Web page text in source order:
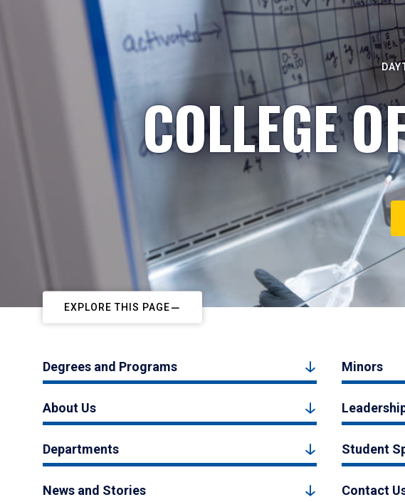
COLLEGE
EXPLORE THIS PAGE
Degrees and Programs Minors
About Us
Departments Student
News and Stories Contact